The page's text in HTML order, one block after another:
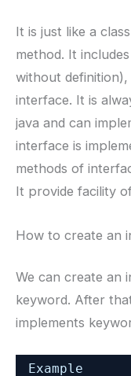
It is just like a
method. It
without
interface. It is
java and can
interface is
methods of
It provide facility
How to create an
We can create an
keyword. After
implements
Example